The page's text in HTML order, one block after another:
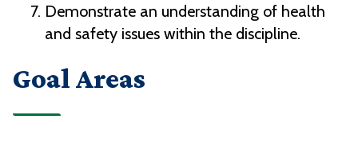
Demonstrate an understanding of health
and safety issues within the discipline.
Goal Areas